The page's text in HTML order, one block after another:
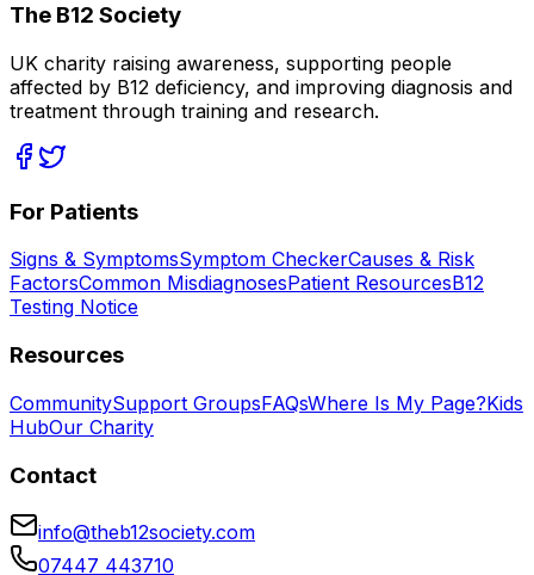
The B12 Society
UK charity raising awareness, supporting people
affected by B12 deficiency, and improving diagnosis and
treatment through training and research.
For Patients
Signs & SymptomsSymptom CheckerCauses & Risk
FactorsCommon MisdiagnosesPatient ResourcesB12
Testing Notice
Resources
CommunitySupport GroupsFAQsWhere Is My Page?Kids
HubOur Charity
Contact
info@theb12society.com
07447 443710